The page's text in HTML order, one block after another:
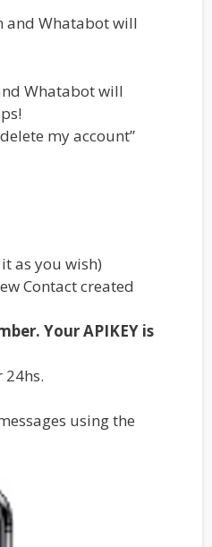
and Whatabot will
Whatabot will
my account”
as you wish)
Contact created
Your APIKEY is
24hs.
using the